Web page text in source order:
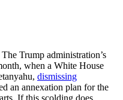
Trump administration’s
when a White House
dismissing
an annexation plan for the
If this scolding does